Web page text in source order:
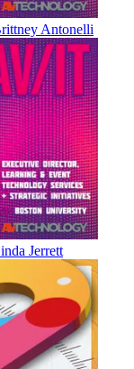
Antonelli
Jerrett